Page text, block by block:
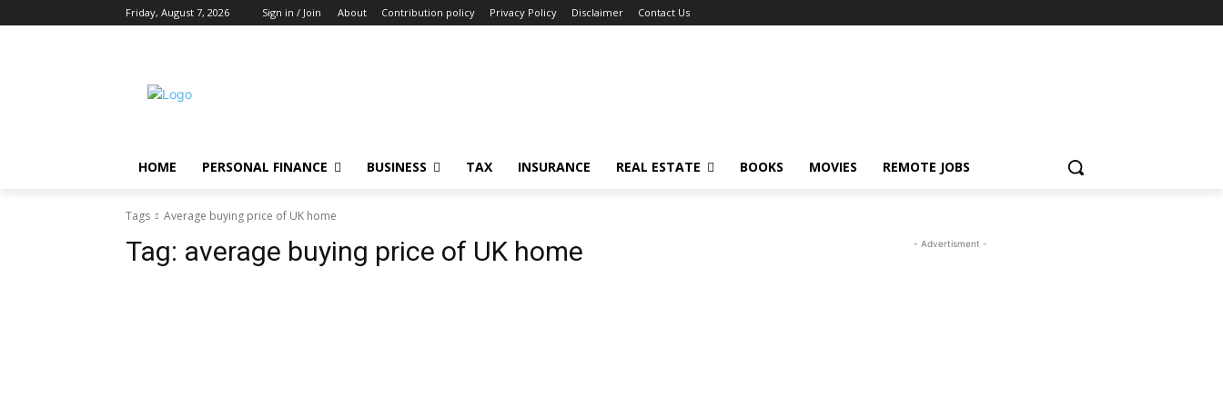
Friday, August 7, 2026 Sign in / Join About Contribution policy Privacy Policy Disclaimer Contact Us
HOME PERSONAL FINANCE BUSINESS TAX INSURANCE REAL ESTATE BOOKS MOVIES REMOTE JOBS
Tags Average buying price of UK home
Tag: average buying price of UK home - Advertisment -